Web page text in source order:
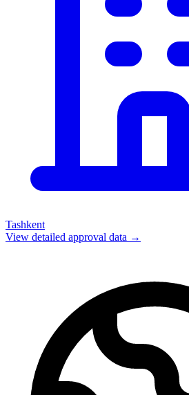
Tashkent
View detailed approval data →